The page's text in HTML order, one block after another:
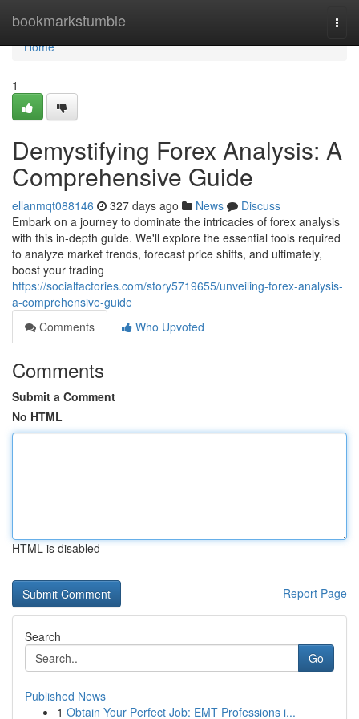
bookmarkstumble
Home
Home
1
Demystifying Forex Analysis: A
Comprehensive Guide
ellanmqt088146 327 days ago News
Discuss
Embark on a journey to dominate the intricacies of forex analysis
with this in-depth guide. We'll explore the essential tools required
to analyze market trends, forecast price shifts, and ultimately,
boost your trading
https://socialfactories.com/story5719655/unveiling-forex-analysis-
a-comprehensive-guide
Comments
Who Upvoted
Comments
Submit a Comment
No HTML
HTML is disabled
Report Page
Search
Go
Published News
1 Obtain Your Perfect Job: EMT Professions i...